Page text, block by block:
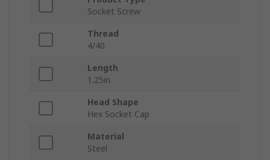
Socket Screw
Thread
4/40
Length
1.25in
Head Shape
Hex Socket Cap
Material
Steel